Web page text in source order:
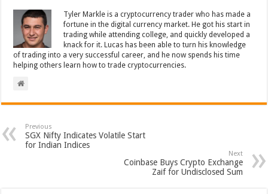
Tyler Markle is a cryptocurrency trader who has made a
fortune in the digital currency market. He got his start in
trading while attending college, and quickly developed a
knack for it. Lucas has been able to turn his knowledge
of trading into a very successful career, and he now spends his time
helping others learn how to trade cryptocurrencies.
Previous
SGX Nifty Indicates Volatile Start
for Indian Indices
Next
Coinbase Buys Crypto Exchange
Zaif for Undisclosed Sum